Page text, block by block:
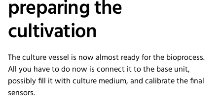
preparing the
cultivation
The culture vessel is now almost ready for the bioprocess.
All you have to do now is connect it to the base unit,
possibly fill it with culture medium, and calibrate the final
sensors.